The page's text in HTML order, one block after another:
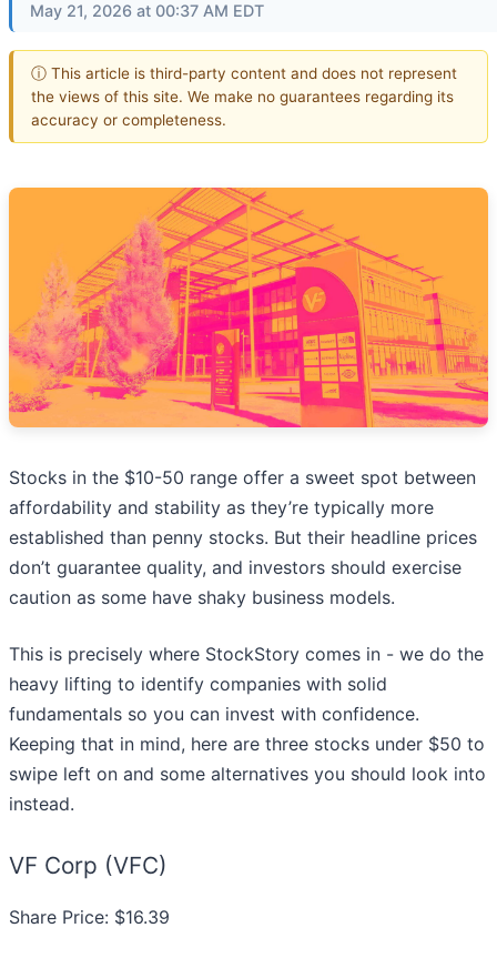
May 21, 2026 at 00:37 AM EDT
ⓘ This article is third-party content and does not represent
the views of this site. We make no guarantees regarding its
accuracy or completeness.
Stocks in the $10-50 range offer a sweet spot between
affordability and stability as they’re typically more
established than penny stocks. But their headline prices
don’t guarantee quality, and investors should exercise
caution as some have shaky business models.
This is precisely where StockStory comes in - we do the
heavy lifting to identify companies with solid
fundamentals so you can invest with confidence.
Keeping that in mind, here are three stocks under $50 to
swipe left on and some alternatives you should look into
instead.
VF Corp (VFC)
Share Price: $16.39